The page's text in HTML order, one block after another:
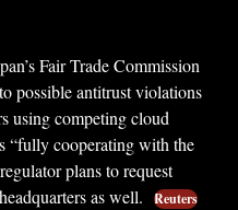
Fair Trade Commission
possible antitrust violations
using competing cloud
“fully cooperating with the
plans to request
as well.
Reuters